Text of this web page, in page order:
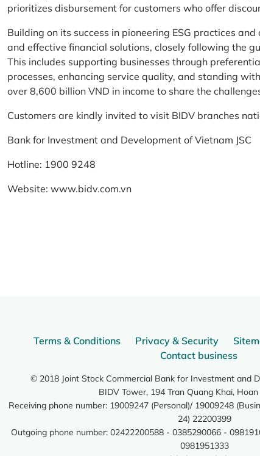
prioritizes disbursement for customers who offer
Building on its success in pioneering ESG practices
and effective financial solutions, closely following the
This includes supporting businesses through
processes, enhancing service quality, and standing
over 8,600 billion VND in income to share the
Customers are kindly invited to visit BIDV branches
Bank for Investment and Development of Vietnam JSC
Hotline: 1900 9248
Website: www.bidv.com.vn
Terms & Conditions Privacy & Security
Contact business
© 2018 Joint Stock Commercial Bank for Investment and
BIDV Tower, 194 Tran Quang Khai,
Receiving phone number: 19009247 (Personal)/ 19009248
24) 22200399
Outgoing phone number: 02422200588 - 0385290066 -
0981951333